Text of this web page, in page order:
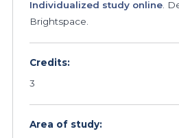
Individualized study online.
Brightspace.
Credits:
3
Area of study: